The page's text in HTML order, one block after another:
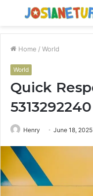
Menu
Home / World
World
Quick
5313292240
Henry June 18, 2025